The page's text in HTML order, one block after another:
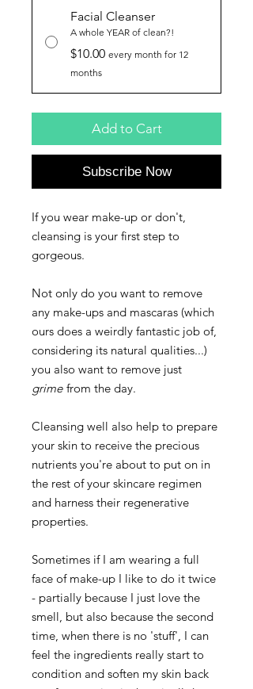
Facial Cleanser
A whole YEAR of clean?!
$10.00 every month for 12
months
Add to Cart
Subscribe Now
If you wear make-up or don't,
cleansing is your first step to
gorgeous.
Not only do you want to remove
any make-ups and mascaras (which
ours does a weirdly fantastic job of,
considering its natural qualities...)
you also want to remove just
grime from the day.
Cleansing well also help to prepare
your skin to receive the precious
nutrients you're about to put on in
the rest of your skincare regimen
and harness their regenerative
properties.
Sometimes if I am wearing a full
face of make-up I like to do it twice
- partially because I just love the
smell, but also because the second
time, when there is no 'stuff', I can
feel the ingredients really start to
condition and soften my skin back